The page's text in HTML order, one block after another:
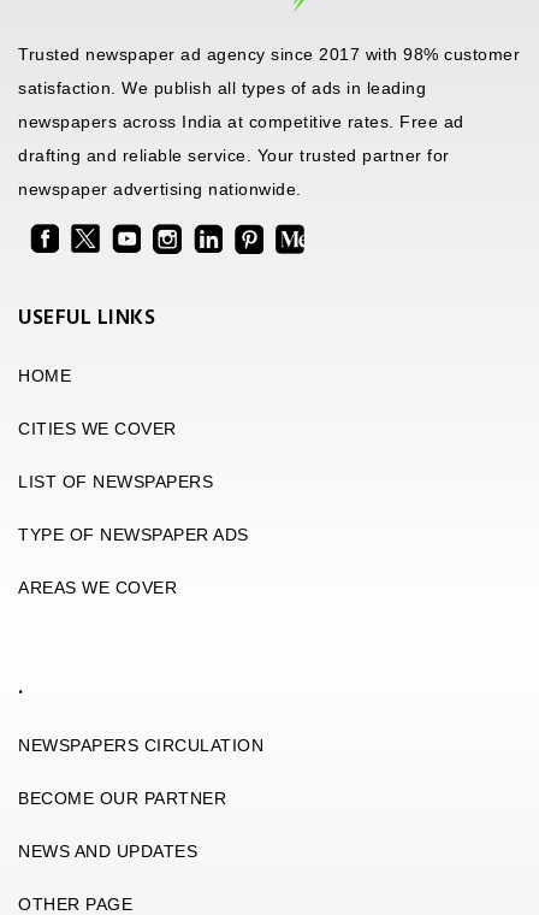
Trusted newspaper ad agency since 2017 with 98% customer
satisfaction. We publish all types of ads in leading
newspapers across India at competitive rates. Free ad
drafting and reliable service. Your trusted partner for
newspaper advertising nationwide.
USEFUL LINKS
HOME
CITIES WE COVER
LIST OF NEWSPAPERS
TYPE OF NEWSPAPER ADS
AREAS WE COVER
.
NEWSPAPERS CIRCULATION
BECOME OUR PARTNER
NEWS AND UPDATES
OTHER PAGE